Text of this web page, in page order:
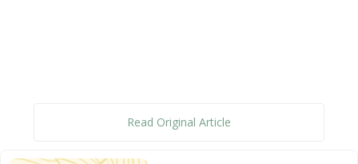
Read Original Article